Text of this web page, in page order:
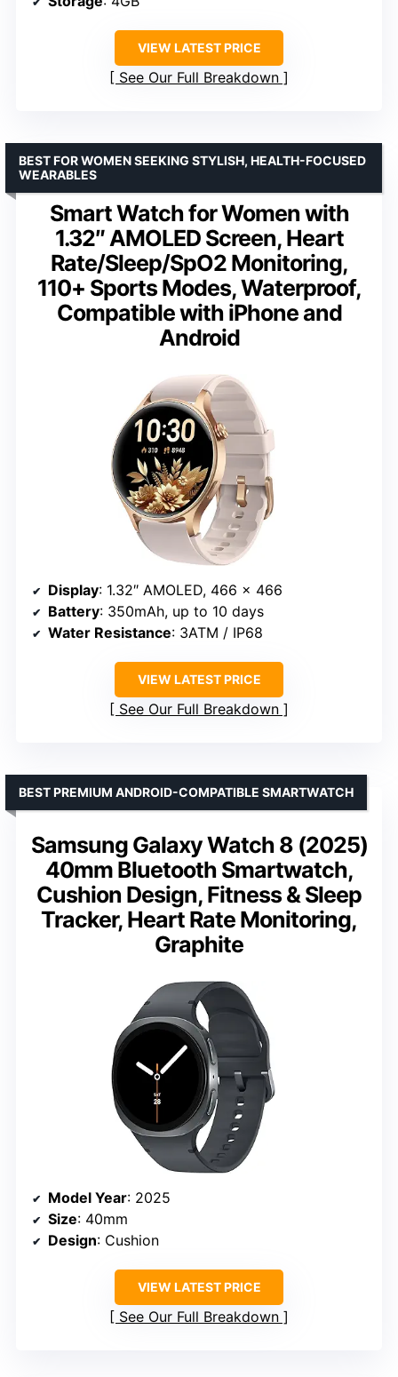
VIEW LATEST PRICE
See Our Full Breakdown
Smart Watch for Women with
1.32″ AMOLED Screen, Heart
Rate/Sleep/SpO2 Monitoring,
110+ Sports Modes, Waterproof,
Compatible with iPhone and
Android
BEST FOR WOMEN SEEKING STYLISH, HEALTH-FOCUSED
WEARABLES
Display: 1.32″ AMOLED, 466 x 466
Battery: 350mAh, up to 10 days
Water Resistance: 3ATM / IP68
VIEW LATEST PRICE
See Our Full Breakdown
Samsung Galaxy Watch 8 (2025)
40mm Bluetooth Smartwatch,
Cushion Design, Fitness & Sleep
Tracker, Heart Rate Monitoring,
Graphite
BEST PREMIUM ANDROID-COMPATIBLE SMARTWATCH
Model Year: 2025
Size: 40mm
Design: Cushion
VIEW LATEST PRICE
See Our Full Breakdown